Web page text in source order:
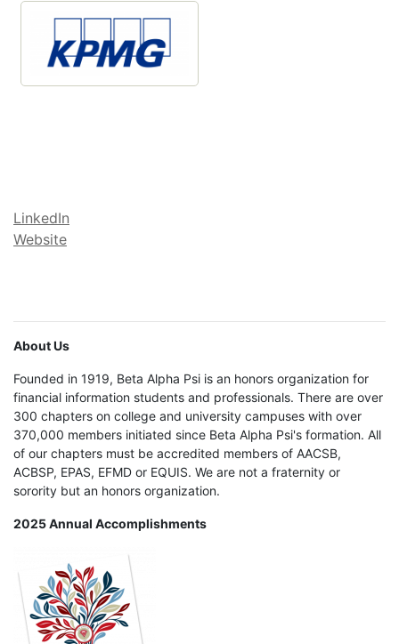
LinkedIn
Website
About Us
Founded in 1919, Beta Alpha Psi is an honors organization for
financial information students and professionals. There are over
300 chapters on college and university campuses with over
370,000 members initiated since Beta Alpha Psi's formation. All
of our chapters must be accredited members of AACSB,
ACBSP, EPAS, EFMD or EQUIS. We are not a fraternity or
sorority but an honors organization.
2025 Annual Accomplishments